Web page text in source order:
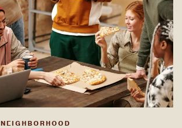
NEIGHBORHOOD